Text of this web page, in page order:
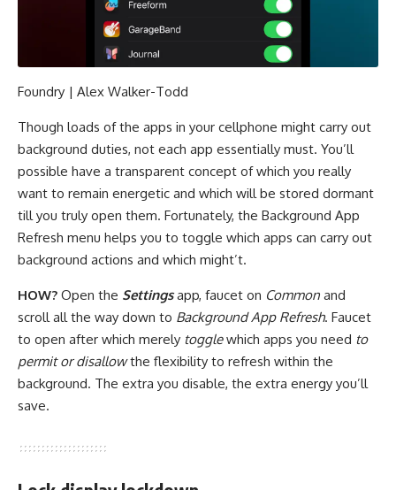
Foundry | Alex Walker-Todd
Though loads of the apps in your cellphone might carry out
background duties, not each app essentially must. You’ll
possible have a transparent concept of which you really
want to remain energetic and which will be stored dormant
till you truly open them. Fortunately, the Background App
Refresh menu helps you to toggle which apps can carry out
background actions and which might’t.
HOW? Open the Settingsapp, faucet on Common and
scroll all the way down to Background App Refresh. Faucet
to open after which merely togglewhich apps you need to
permit or disallowthe flexibility to refresh within the
background. The extra you disable, the extra energy you’ll
save.